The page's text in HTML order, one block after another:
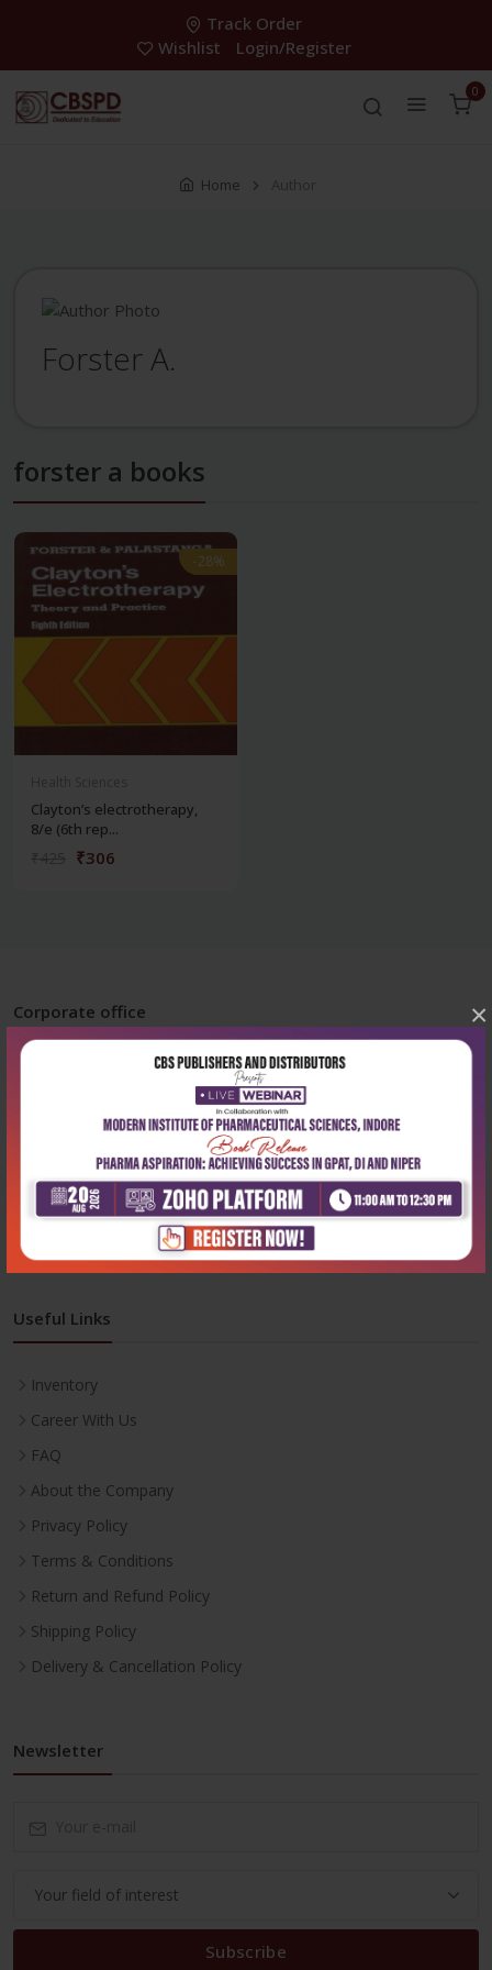
×
Track Order
Wishlist
Login/Register
0
Home Author
Forster A.
forster a books
-28%
-28%
Clayton’s electrotherapy,
8/e (6th rep...
₹306
Corporate office
204, Patparganj Industrial Area, New Delhi-110092
+91-9822230111
info@cbspd.com
Monday-Saturday:10:00 AM - 6:00 PM
Useful Links
Inventory
Career With Us
FAQ
About the Company
Privacy Policy
Terms & Conditions
Return and Refund Policy
Shipping Policy
Delivery & Cancellation Policy
Newsletter
Subscribe